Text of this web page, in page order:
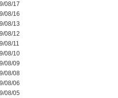
08/17
08/16
08/13
08/12
08/11
08/10
08/09
08/08
08/06
08/05